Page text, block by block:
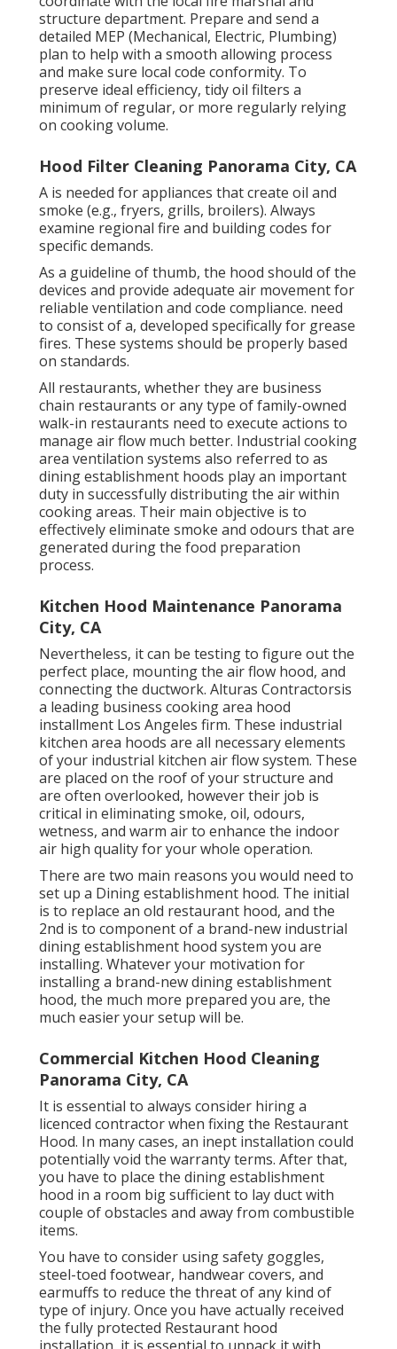
structure department. Prepare and send a
detailed MEP (Mechanical, Electric, Plumbing)
plan to help with a smooth allowing process
and make sure local code conformity. To
preserve ideal efficiency, tidy oil filters a
minimum of regular, or more regularly relying
on cooking volume.
Hood Filter Cleaning Panorama City, CA
A is needed for appliances that create oil and
smoke (e.g., fryers, grills, broilers). Always
examine regional fire and building codes for
specific demands.
As a guideline of thumb, the hood should of the
devices and provide adequate air movement for
reliable ventilation and code compliance. need
to consist of a, developed specifically for grease
fires. These systems should be properly based
on standards.
All restaurants, whether they are business
chain restaurants or any type of family-owned
walk-in restaurants need to execute actions to
manage air flow much better. Industrial cooking
area ventilation systems also referred to as
dining establishment hoods play an important
duty in successfully distributing the air within
cooking areas. Their main objective is to
effectively eliminate smoke and odours that are
generated during the food preparation
process.
Kitchen Hood Maintenance Panorama
City, CA
Nevertheless, it can be testing to figure out the
perfect place, mounting the air flow hood, and
connecting the ductwork. Alturas Contractorsis
a leading business cooking area hood
installment Los Angeles firm. These industrial
kitchen area hoods are all necessary elements
of your industrial kitchen air flow system. These
are placed on the roof of your structure and
are often overlooked, however their job is
critical in eliminating smoke, oil, odours,
wetness, and warm air to enhance the indoor
air high quality for your whole operation.
There are two main reasons you would need to
set up a Dining establishment hood. The initial
is to replace an old restaurant hood, and the
2nd is to component of a brand-new industrial
dining establishment hood system you are
installing. Whatever your motivation for
installing a brand-new dining establishment
hood, the much more prepared you are, the
much easier your setup will be.
Commercial Kitchen Hood Cleaning
Panorama City, CA
It is essential to always consider hiring a
licenced contractor when fixing the Restaurant
Hood. In many cases, an inept installation could
potentially void the warranty terms. After that,
you have to place the dining establishment
hood in a room big sufficient to lay duct with
couple of obstacles and away from combustible
items.
You have to consider using safety goggles,
steel-toed footwear, handwear covers, and
earmuffs to reduce the threat of any kind of
type of injury. Once you have actually received
the fully protected Restaurant hood